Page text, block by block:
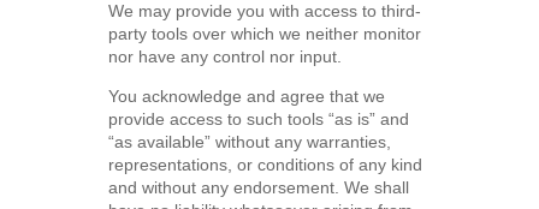
We may provide you with access to third-
party tools over which we neither monitor
nor have any control nor input.
You acknowledge and agree that we
provide access to such tools “as is” and
“as available” without any warranties,
representations, or conditions of any kind
and without any endorsement. We shall